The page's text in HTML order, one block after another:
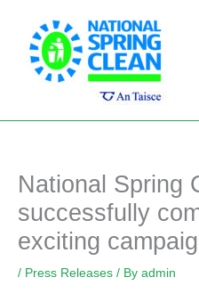
content
National Spring
successfully
exciting
/ Press Releases / By admin